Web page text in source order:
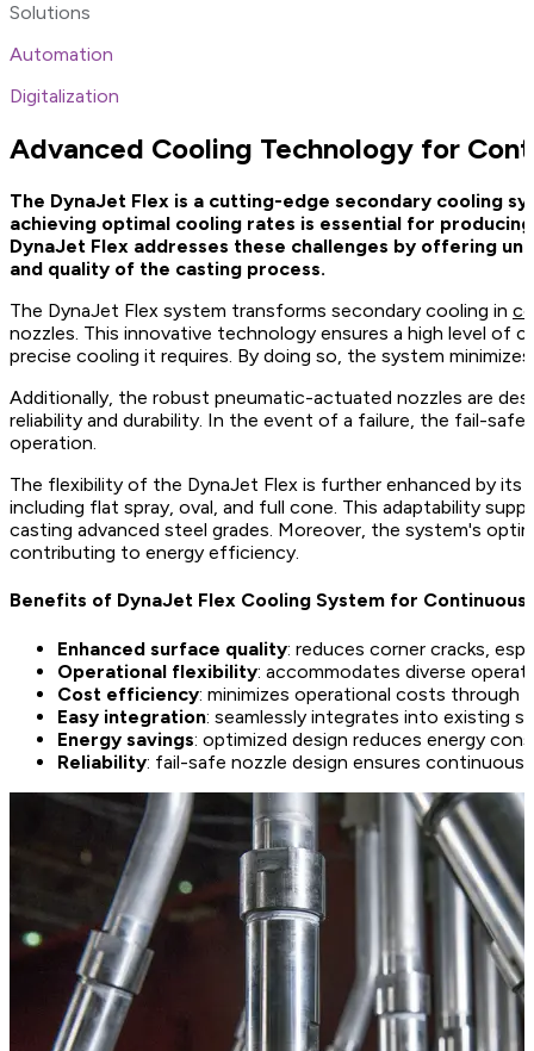
Solutions
Automation
Digitalization
Advanced Cooling Technology for
The DynaJet Flex is a cutting-edge secondary cooling
achieving optimal cooling rates is essential for
DynaJet Flex addresses these challenges by offering
and quality of the casting process.
The DynaJet Flex system transforms secondary cooling in
nozzles. This innovative technology ensures a high level of
precise cooling it requires. By doing so, the system
Additionally, the robust pneumatic-actuated nozzles are
reliability and durability. In the event of a failure, the fail-
operation.
The flexibility of the DynaJet Flex is further enhanced by
including flat spray, oval, and full cone. This adaptability
casting advanced steel grades. Moreover, the system's
contributing to energy efficiency.
Benefits of DynaJet Flex Cooling System for Continuous
Enhanced surface quality: reduces corner cracks,
Operational flexibility: accommodates diverse
Cost efficiency: minimizes operational costs through
Easy integration: seamlessly integrates into existing
Energy savings: optimized design reduces energy
Reliability: fail-safe nozzle design ensures